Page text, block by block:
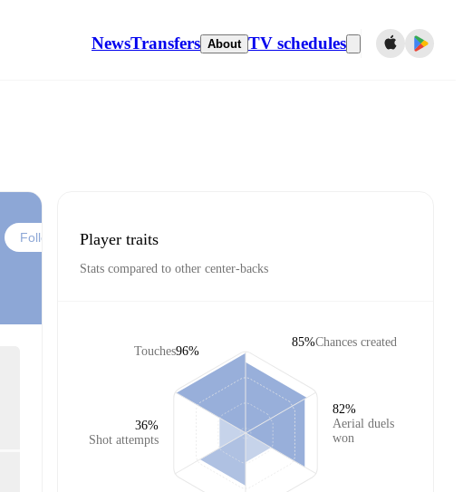
NewsTransfers About TV schedules
Follow Player traits
Stats compared to other center-backs
Touches96%
Shot attempts
36%
Chances created
85%
Aerial duels
won
82%